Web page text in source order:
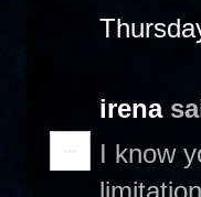
irena
I know